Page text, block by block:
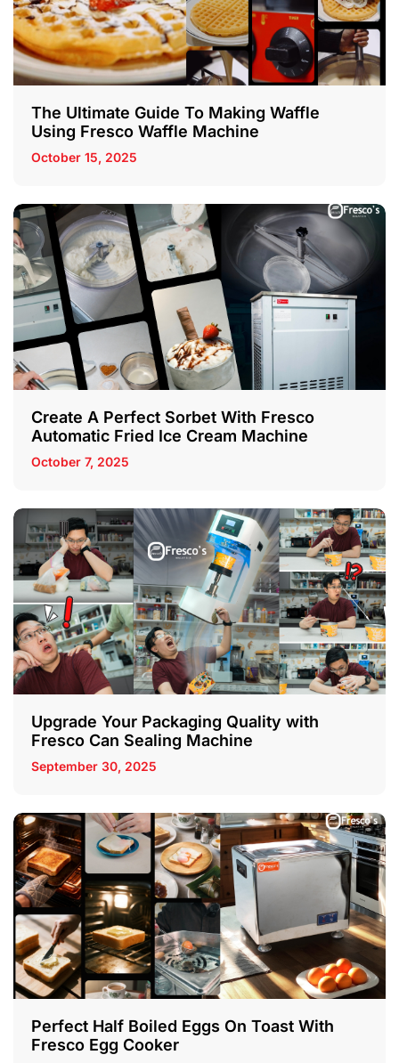
The Ultimate Guide To Making Waffle
Using Fresco Waffle Machine
October 15, 2025
Create A Perfect Sorbet With Fresco
Automatic Fried Ice Cream Machine
October 7, 2025
Upgrade Your Packaging Quality with
Fresco Can Sealing Machine
September 30, 2025
Perfect Half Boiled Eggs On Toast With
Fresco Egg Cooker